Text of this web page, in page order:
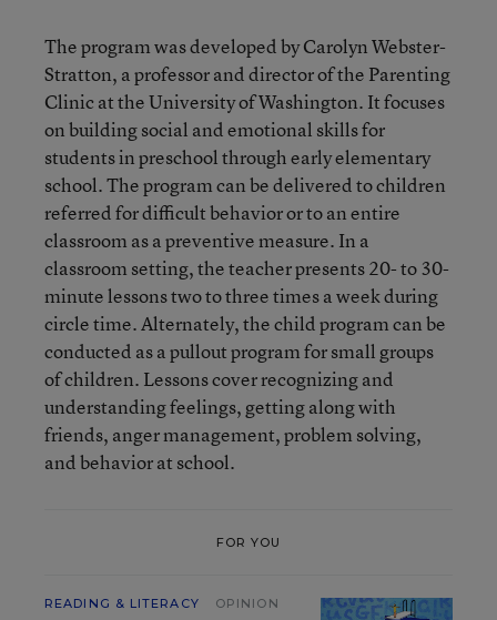
The program was developed by Carolyn Webster-
Stratton, a professor and director of the Parenting
Clinic at the University of Washington. It focuses
on building social and emotional skills for
students in preschool through early elementary
school. The program can be delivered to children
referred for difficult behavior or to an entire
classroom as a preventive measure. In a
classroom setting, the teacher presents 20- to 30-
minute lessons two to three times a week during
circle time. Alternately, the child program can be
conducted as a pullout program for small groups
of children. Lessons cover recognizing and
understanding feelings, getting along with
friends, anger management, problem solving,
and behavior at school.
FOR YOU
READING & LITERACY OPINION